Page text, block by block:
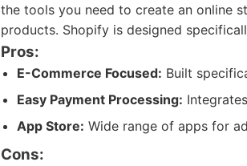
the tools you need to create an online
products. Shopify is designed
Pros:
E-Commerce Focused: Built
Easy Payment Processing:
App Store: Wide range of apps for
Cons: